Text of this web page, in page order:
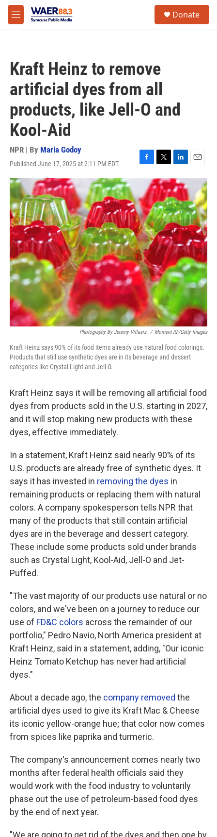
Skip to main content
M
e
Donate
Kraft Heinz to remove
artificial dyes from all
products, like Jell-O and
Kool-Aid
NPR | By Maria Godoy
Published June 17, 2025 at 2:11 PM EDT
F
a
e
b
o
o
k
T
w
i
t
t
e
r
L
i
n
k
e
d
I
n
E
m
l
Photography By Jeremy Villasis. / Moment RF/Getty Images
Kraft Heinz says 90% of its food items already use natural food colorings.
Products that still use synthetic dyes are in its beverage and dessert
categories like Crystal Light and Jell-O.
Kraft Heinz says it will be removing all artificial food
dyes from products sold in the U.S. starting in 2027,
and it will stop making new products with these
dyes, effective immediately.
In a statement, Kraft Heinz said nearly 90% of its
U.S. products are already free of synthetic dyes. It
says it has invested in removing the dyes in
remaining products or replacing them with natural
colors. A company spokesperson tells NPR that
many of the products that still contain artificial
dyes are in the beverage and dessert category.
These include some products sold under brands
such as Crystal Light, Kool-Aid, Jell-O and Jet-
Puffed.
"The vast majority of our products use natural or no
colors, and we've been on a journey to reduce our
use of FD&C colors across the remainder of our
portfolio," Pedro Navio, North America president at
Kraft Heinz, said in a statement, adding, "Our iconic
Heinz Tomato Ketchup has never had artificial
dyes."
About a decade ago, the company removed the
artificial dyes used to give its Kraft Mac & Cheese
its iconic yellow-orange hue; that color now comes
from spices like paprika and turmeric.
The company's announcement comes nearly two
months after federal health officials said they
would work with the food industry to voluntarily
phase out the use of petroleum-based food dyes
by the end of next year.
"We are going to get rid of the dyes and then one by